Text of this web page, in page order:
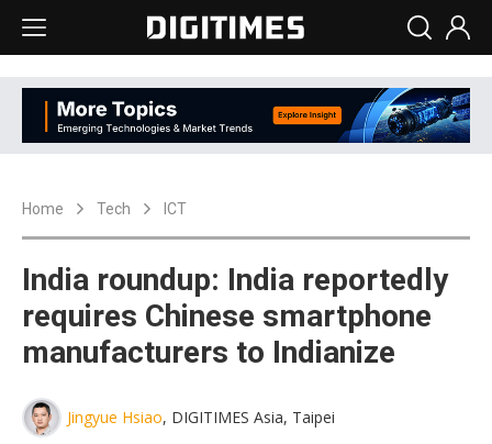
Home Tech ICT
India roundup: India reportedly
requires Chinese smartphone
manufacturers to Indianize
Jingyue Hsiao, DIGITIMES Asia, Taipei